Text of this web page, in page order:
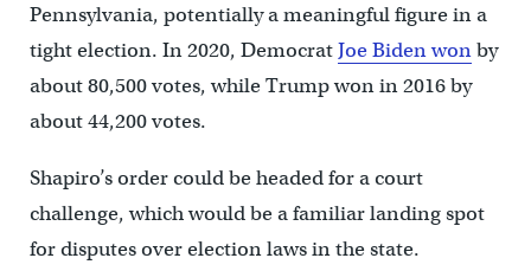
Pennsylvania, potentially a meaningful figure in a
tight election. In 2020, DemocratJoe Biden wonby
about 80,500 votes, while Trump won in 2016 by
about 44,200 votes.
Shapiro’s order could be headed for a court
challenge, which would be a familiar landing spot
for disputes over election laws in the state.